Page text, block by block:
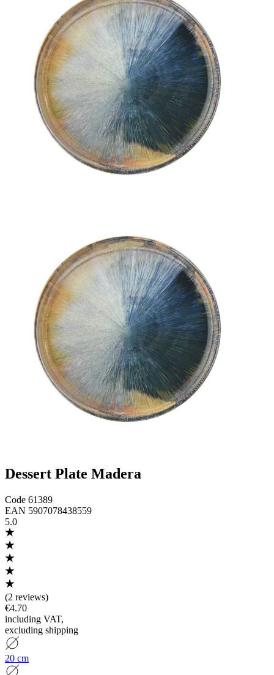
Dessert Plate Madera
Code 61389
EAN 5907078438559
5.0
(2 reviews)
€4.70
including VAT,
excluding shipping
20 cm